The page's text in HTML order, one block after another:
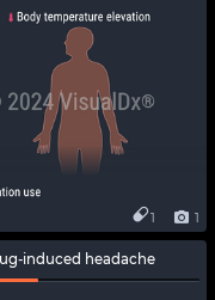
1
1
induced headache